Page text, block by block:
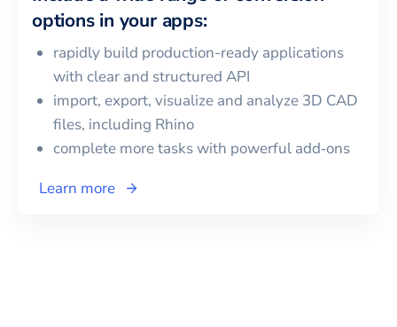
options in your apps:
rapidly build production-ready applications
with clear and structured API
import, export, visualize and analyze 3D CAD
files, including Rhino
complete more tasks with powerful add‑ons
Learn more